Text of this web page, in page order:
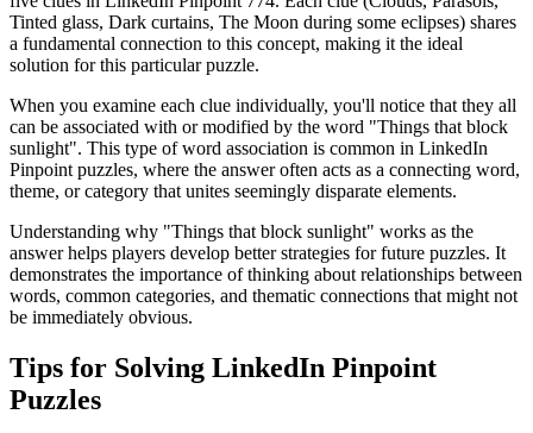
Tinted glass, Dark curtains, The Moon during some eclipses) shares
a fundamental connection to this concept, making it the ideal
solution for this particular puzzle.
When you examine each clue individually, you'll notice that they all
can be associated with or modified by the word "Things that block
sunlight". This type of word association is common in LinkedIn
Pinpoint puzzles, where the answer often acts as a connecting word,
theme, or category that unites seemingly disparate elements.
Understanding why "Things that block sunlight" works as the
answer helps players develop better strategies for future puzzles. It
demonstrates the importance of thinking about relationships between
words, common categories, and thematic connections that might not
be immediately obvious.
Tips for Solving LinkedIn Pinpoint
Puzzles